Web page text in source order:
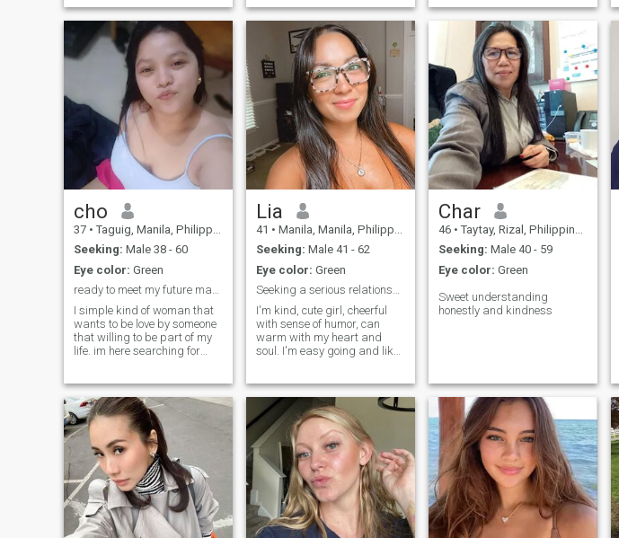
admiration for each other. In
addition, now I want to open
my own business in order to
leave the workforce and feel
freer, manage my personal
time independently and have
the opportunity to grow and
develop both mentally and
financially, meet new,
interesting people and
develop my horizons
get ahead, undertake, find a
person who values ;;;;me, just
as I would do with him. I am
a woman who likes to take
care of the people I love, I
have few friends, I like to take
care of my personal life.
get ahead, undertake, find a
person who values ;;;;me, just
as I would do with him. I am
a woman who likes to take
care of the people I love, I
have few friends, I like to take
care of my personal life.
cho
37 • Taguig, Manila, Philippines
Seeking: Male 38 - 60
Eye color: Green
ready to meet my future man☺️
I simple kind of woman that
wants to be love by someone
that willing to be part of my
life. im here searching for
kind, honest, friendly, caring,
family oriented, loyal, faithful,
support
Lia
41 • Manila, Manila, Philippines
Seeking: Male 41 - 62
Eye color: Green
Seeking a serious relationship
I'm kind, cute girl, cheerful
with sense of humor, can
warm with my heart and
soul. I'm easy going and like
and caring, loving husband.
Char
46 • Taytay, Rizal, Philippines
Seeking: Male 40 - 59
Eye color: Green
Sweet understanding
honestly and kindness